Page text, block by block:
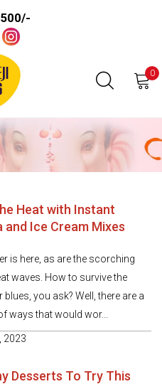
0
Heat with Instant
and Ice Cream Mixes
is here, as are the scorching
waves. How to survive the
blues, you ask? Well, there are a
ways that would wor...
2023
Desserts To Try This